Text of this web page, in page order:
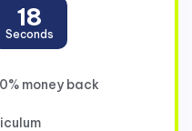
17
Seconds
money back